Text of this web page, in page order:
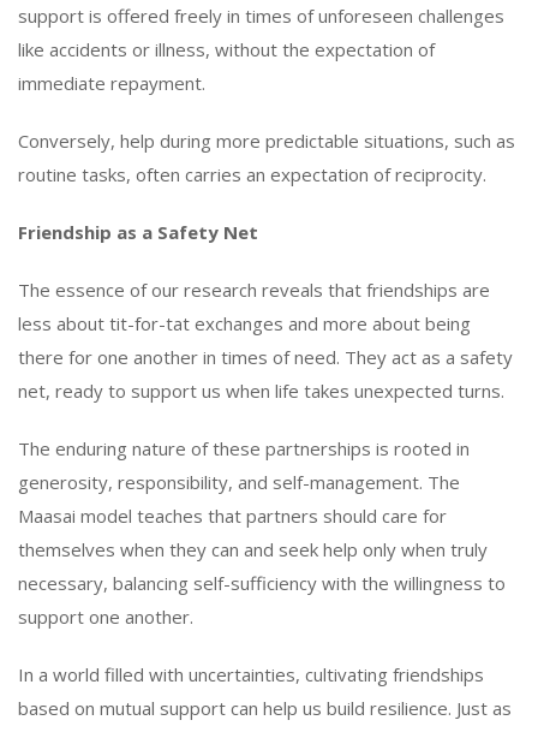
support is offered freely in times of unforeseen challenges
like accidents or illness, without the expectation of
immediate repayment.
Conversely, help during more predictable situations, such as
routine tasks, often carries an expectation of reciprocity.
Friendship as a Safety Net
The essence of our research reveals that friendships are
less about tit-for-tat exchanges and more about being
there for one another in times of need. They act as a safety
net, ready to support us when life takes unexpected turns.
The enduring nature of these partnerships is rooted in
generosity, responsibility, and self-management. The
Maasai model teaches that partners should care for
themselves when they can and seek help only when truly
necessary, balancing self-sufficiency with the willingness to
support one another.
In a world filled with uncertainties, cultivating friendships
based on mutual support can help us build resilience. Just as